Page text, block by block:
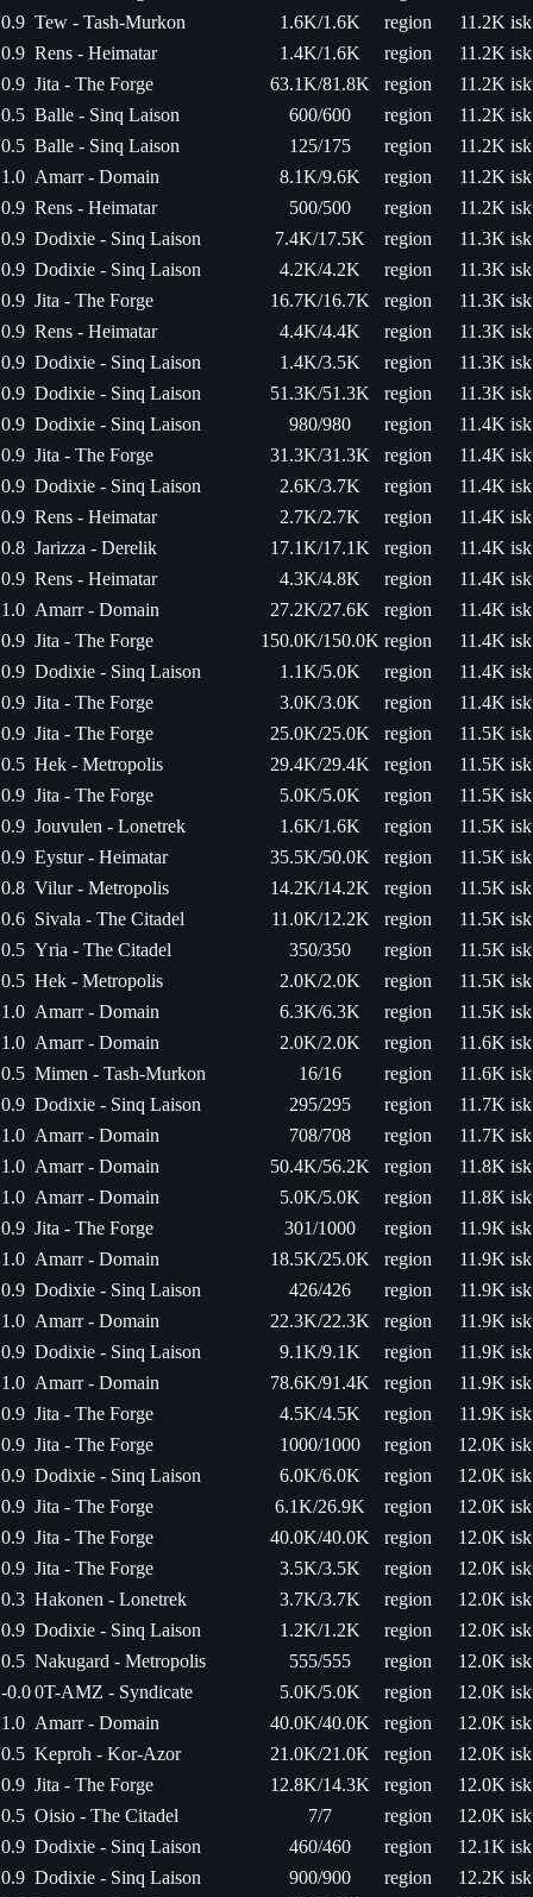
0.9 Tew - Tash-Murkon 1.6K/1.6K region
11.2K isk
0.9 Rens - Heimatar 1.4K/1.6K region
11.2K isk
0.9 Jita - The Forge 63.1K/81.8K region
11.2K isk
0.5 Balle - Sinq Laison 600/600 region
11.2K isk
0.5 Balle - Sinq Laison 125/175 region
11.2K isk
1.0 Amarr - Domain 8.1K/9.6K region
11.2K isk
0.9 Rens - Heimatar 500/500 region
11.2K isk
0.9 Dodixie - Sinq Laison 7.4K/17.5K region
11.3K isk
0.9 Dodixie - Sinq Laison 4.2K/4.2K region
11.3K isk
0.9 Jita - The Forge 16.7K/16.7K region
11.3K isk
0.9 Rens - Heimatar 4.4K/4.4K region
11.3K isk
0.9 Dodixie - Sinq Laison 1.4K/3.5K region
11.3K isk
0.9 Dodixie - Sinq Laison 51.3K/51.3K region
11.3K isk
0.9 Dodixie - Sinq Laison 980/980 region
11.4K isk
0.9 Jita - The Forge 31.3K/31.3K region
11.4K isk
0.9 Dodixie - Sinq Laison 2.6K/3.7K region
11.4K isk
0.9 Rens - Heimatar 2.7K/2.7K region
11.4K isk
0.8 Jarizza - Derelik 17.1K/17.1K region
11.4K isk
0.9 Rens - Heimatar 4.3K/4.8K region
11.4K isk
1.0 Amarr - Domain 27.2K/27.6K region
11.4K isk
0.9 Jita - The Forge 150.0K/150.0K region
11.4K isk
0.9 Dodixie - Sinq Laison 1.1K/5.0K region
11.4K isk
0.9 Jita - The Forge 3.0K/3.0K region
11.4K isk
0.9 Jita - The Forge 25.0K/25.0K region
11.5K isk
0.5 Hek - Metropolis 29.4K/29.4K region
11.5K isk
0.9 Jita - The Forge 5.0K/5.0K region
11.5K isk
0.9 Jouvulen - Lonetrek 1.6K/1.6K region
11.5K isk
0.9 Eystur - Heimatar 35.5K/50.0K region
11.5K isk
0.8 Vilur - Metropolis 14.2K/14.2K region
11.5K isk
0.6 Sivala - The Citadel 11.0K/12.2K region
11.5K isk
0.5 Yria - The Citadel 350/350 region
11.5K isk
0.5 Hek - Metropolis 2.0K/2.0K region
11.5K isk
1.0 Amarr - Domain 6.3K/6.3K region
11.5K isk
1.0 Amarr - Domain 2.0K/2.0K region
11.6K isk
0.5 Mimen - Tash-Murkon 16/16 region
11.6K isk
0.9 Dodixie - Sinq Laison 295/295 region
11.7K isk
1.0 Amarr - Domain 708/708 region
11.7K isk
1.0 Amarr - Domain 50.4K/56.2K region
11.8K isk
1.0 Amarr - Domain 5.0K/5.0K region
11.8K isk
0.9 Jita - The Forge 301/1000 region
11.9K isk
1.0 Amarr - Domain 18.5K/25.0K region
11.9K isk
0.9 Dodixie - Sinq Laison 426/426 region
11.9K isk
1.0 Amarr - Domain 22.3K/22.3K region
11.9K isk
0.9 Dodixie - Sinq Laison 9.1K/9.1K region
11.9K isk
1.0 Amarr - Domain 78.6K/91.4K region
11.9K isk
0.9 Jita - The Forge 4.5K/4.5K region
11.9K isk
0.9 Jita - The Forge 1000/1000 region
12.0K isk
0.9 Dodixie - Sinq Laison 6.0K/6.0K region
12.0K isk
0.9 Jita - The Forge 6.1K/26.9K region
12.0K isk
0.9 Jita - The Forge 40.0K/40.0K region
12.0K isk
0.9 Jita - The Forge 3.5K/3.5K region
12.0K isk
0.3 Hakonen - Lonetrek 3.7K/3.7K region
12.0K isk
0.9 Dodixie - Sinq Laison 1.2K/1.2K region
12.0K isk
0.5 Nakugard - Metropolis 555/555 region
12.0K isk
-0.00T-AMZ - Syndicate 5.0K/5.0K region
12.0K isk
1.0 Amarr - Domain 40.0K/40.0K region
12.0K isk
0.5 Keproh - Kor-Azor 21.0K/21.0K region
12.0K isk
0.9 Jita - The Forge 12.8K/14.3K region
12.0K isk
0.5 Oisio - The Citadel 7/7 region
12.0K isk
0.9 Dodixie - Sinq Laison 460/460 region
12.1K isk
0.9 Dodixie - Sinq Laison 900/900 region
12.2K isk